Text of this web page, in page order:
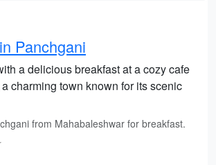
Panchgani
a delicious breakfast at a cozy cafe
charming town known for its scenic
from Mahabaleshwar for breakfast.